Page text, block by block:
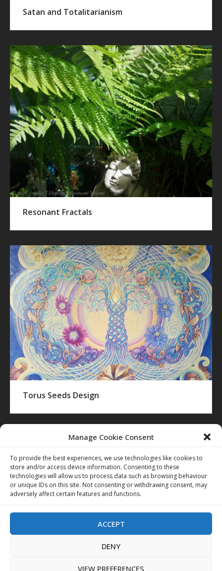
Manage Cookie Consent
To provide the best experiences, we use technologies like cookies to
store and/or access device information. Consenting to these
technologies will allow us to process data such as browsing behaviour
or unique IDs on this site. Not consenting or withdrawing consent, may
adversely affect certain features and functions.
ACCEPT
DENY
VIEW PREFERENCES
Satan and Totalitarianism
Resonant Fractals
Torus Seeds Design